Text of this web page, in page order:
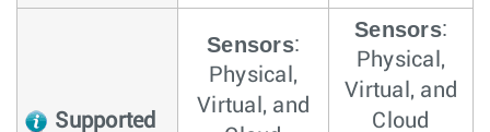
Supported
Sensors:
Physical,
Virtual, and
Sensors:
Physical,
Virtual, and
Cloud